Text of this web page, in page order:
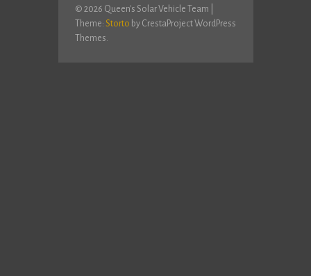
© 2026 Queen's Solar Vehicle Team
Theme: Storto by CrestaProject WordPress
Themes.